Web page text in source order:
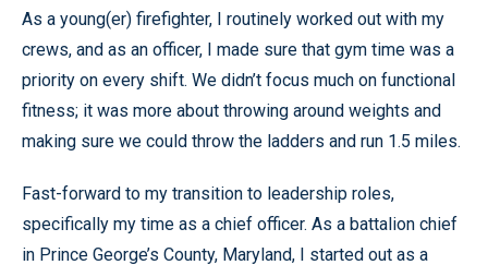
As a young(er) firefighter, I routinely worked out with my
crews, and as an officer, I made sure that gym time was a
priority on every shift. We didn’t focus much on functional
fitness; it was more about throwing around weights and
making sure we could throw the ladders and run 1.5 miles.
Fast-forward to my transition to leadership roles,
specifically my time as a chief officer. As a battalion chief
in Prince George’s County, Maryland, I started out as a